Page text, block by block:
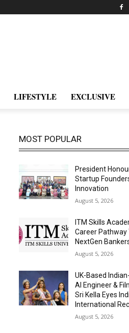
LIFESTYLE EXCLUSIVE
MOST POPULAR
President
Startup
Innovation
August 5, 2026
ITM Skills
Career
NextGen
August 5, 2026
UK-Based
AI Engineer &
Sri Kella Eyes
International
August 5, 2026